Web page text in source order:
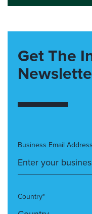
Get The
Business Email
Country*